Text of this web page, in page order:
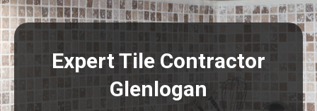
Expert Tile Contractor
Glenlogan